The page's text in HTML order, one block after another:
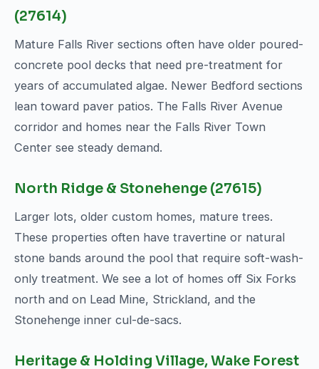
(27614)
Mature Falls River sections often have older poured-
concrete pool decks that need pre-treatment for
years of accumulated algae. Newer Bedford sections
lean toward paver patios. The Falls River Avenue
corridor and homes near the Falls River Town
Center see steady demand.
North Ridge & Stonehenge (27615)
Larger lots, older custom homes, mature trees.
These properties often have travertine or natural
stone bands around the pool that require soft-wash-
only treatment. We see a lot of homes off Six Forks
north and on Lead Mine, Strickland, and the
Stonehenge inner cul-de-sacs.
Heritage & Holding Village, Wake Forest